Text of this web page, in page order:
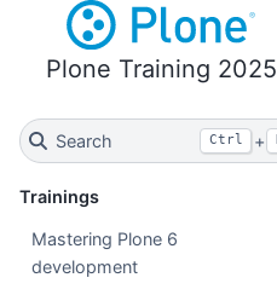
Plone Training 2025
Search Ctrl +
Trainings
Mastering Plone 6
development